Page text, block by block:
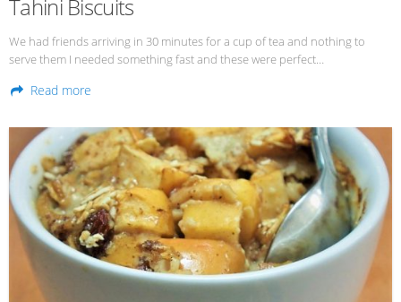
Health Info
Videos
Let Food be thy Medicine
Contact
Recipes
Tahini Biscuits
We had friends arriving in 30 minutes for a cup of tea and nothing to
serve them I needed something fast and these were perfect…
Read more